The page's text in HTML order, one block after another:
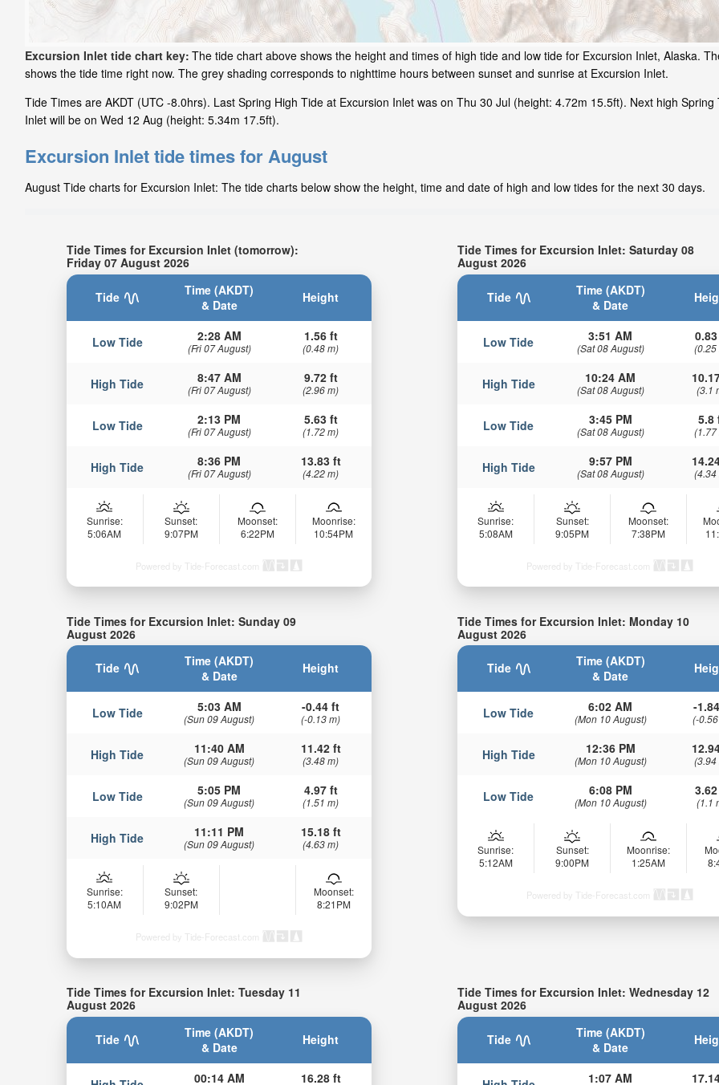
Excursion Inlet tide chart key: The tide chart above shows the height and times of high tide and low tide for Excursion Inlet, Alaska.
shows the tide time right now. The grey shading corresponds to nighttime hours between sunset and sunrise at Excursion Inlet.
Tide Times are AKDT (UTC -8.0hrs). Last Spring High Tide at Excursion Inlet was on Thu 30 Jul (height: 4.72m 15.5ft). Next high Spring
Inlet will be on Wed 12 Aug (height: 5.34m 17.5ft).
Excursion Inlet tide times for August
August Tide charts for Excursion Inlet: The tide charts below show the height, time and date of high and low tides for the next 30 days.
Tide Times for Excursion Inlet (tomorrow):
Friday 07 August 2026
Tide
Time (AKDT)
& Date
Height
Low Tide 2:28 AM
(Fri 07 August)
1.56 ft
(0.48 m)
High Tide 8:47 AM
(Fri 07 August)
9.72 ft
(2.96 m)
Low Tide 2:13 PM
(Fri 07 August)
5.63 ft
(1.72 m)
High Tide 8:36 PM
(Fri 07 August)
13.83 ft
(4.22 m)
Sunrise:
5:06AM
Sunset:
9:07PM
Moonset:
6:22PM
Moonrise:
10:54PM
Powered by Tide-Forecast.com
Tide Times for Excursion Inlet: Saturday 08
August 2026
Tide
Time (AKDT)
& Date
Low Tide 3:51 AM
(Sat 08 August) (0.25
High Tide 10:24 AM
(Sat 08 August) (3.1
Low Tide 3:45 PM
(Sat 08 August)
5.8
(1.77
High Tide 9:57 PM
(Sat 08 August) (4.34
Sunrise:
5:08AM
Sunset:
9:05PM
Moonset:
7:38PM
Powered by Tide-Forecast.com
Tide Times for Excursion Inlet: Sunday 09
August 2026
Tide
Time (AKDT)
& Date
Height
Low Tide 5:03 AM
(Sun 09 August)
-0.44 ft
(-0.13 m)
High Tide 11:40 AM
(Sun 09 August)
11.42 ft
(3.48 m)
Low Tide 5:05 PM
(Sun 09 August)
4.97 ft
(1.51 m)
High Tide 11:11 PM
(Sun 09 August)
15.18 ft
(4.63 m)
Sunrise:
5:10AM
Sunset:
9:02PM
Moonset:
8:21PM
Powered by Tide-Forecast.com
Tide Times for Excursion Inlet: Monday 10
August 2026
Tide
Time (AKDT)
& Date
Low Tide 6:02 AM
(Mon 10 August)
-
(-
High Tide 12:36 PM
(Mon 10 August) (3.94
Low Tide 6:08 PM
(Mon 10 August) (1.1
Sunrise:
5:12AM
Sunset:
9:00PM
Moonrise:
1:25AM
Powered by Tide-Forecast.com
Tide Times for Excursion Inlet: Tuesday 11
August 2026
Tide
Time (AKDT)
& Date
Height
00:14 AM 16.28 ft
Tide Times for Excursion Inlet: Wednesday 12
August 2026
Tide
Time (AKDT)
& Date
1:07 AM